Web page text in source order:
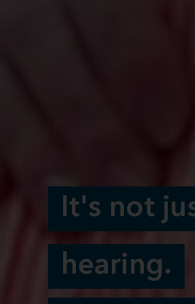
It's not
hearing.